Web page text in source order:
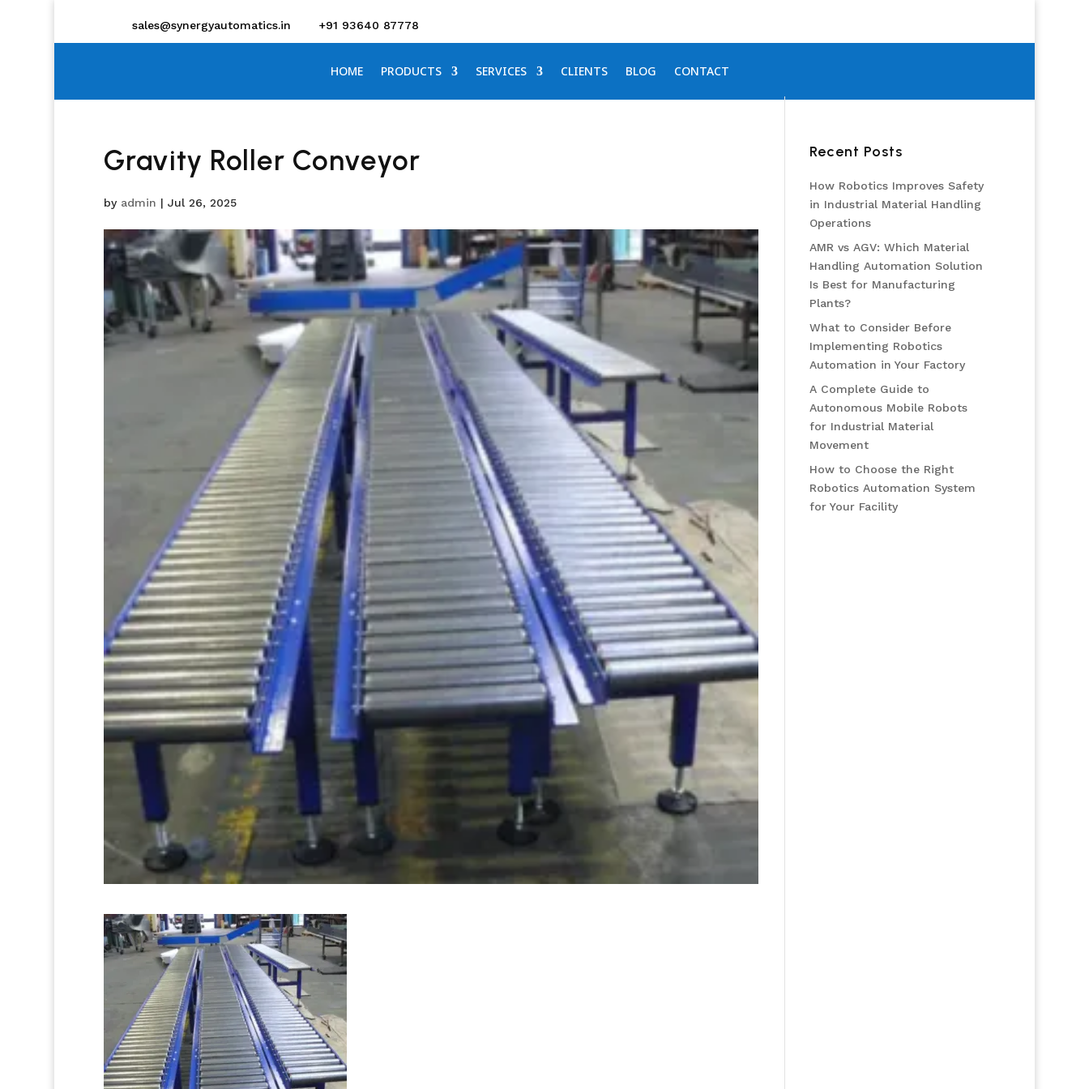
sales@synergyautomatics.in +91 93640 87778
HOME PRODUCTS SERVICES CLIENTS BLOG CONTACT
Gravity Roller Conveyor
by admin | Jul 26, 2025
Recent Posts
How Robotics Improves Safety
in Industrial Material Handling
Operations
AMR vs AGV: Which Material
Handling Automation Solution
Is Best for Manufacturing
Plants?
What to Consider Before
Implementing Robotics
Automation in Your Factory
A Complete Guide to
Autonomous Mobile Robots
for Industrial Material
Movement
How to Choose the Right
Robotics Automation System
for Your Facility